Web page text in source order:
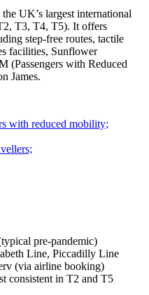
UK’s largest international
T3, T4, T5). It offers
step-free routes, tactile
facilities, Sunflower
(Passengers with Reduced
James.
with reduced mobility;
pre-pandemic)
Line, Piccadilly Line
(via airline booking)
consistent in T2 and T5